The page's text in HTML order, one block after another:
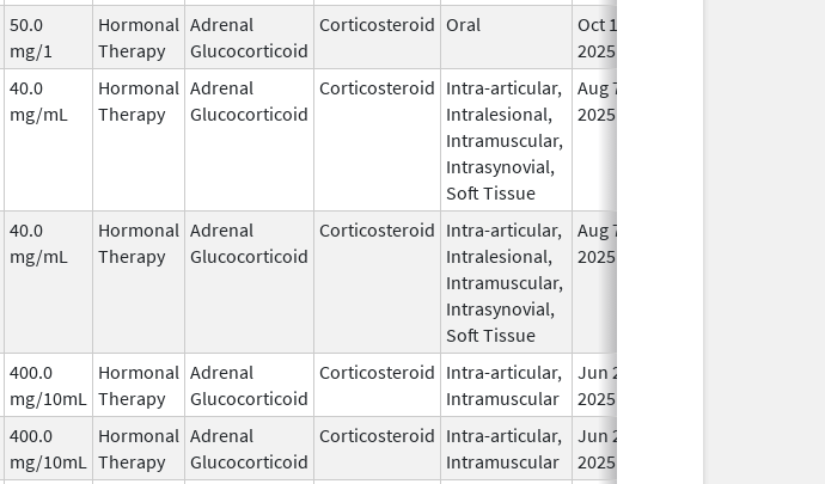
50.0
mg/1
Hormonal
Therapy
Adrenal
Glucocorticoid
Corticosteroid Oral
Oct 10,
2025
40.0
mg/mL
Hormonal
Therapy
Adrenal
Glucocorticoid
Corticosteroid Intra-articular,
Intralesional,
Intramuscular,
Intrasynovial,
Soft Tissue
Aug 7,
2025
40.0
mg/mL
Hormonal
Therapy
Adrenal
Glucocorticoid
Corticosteroid Intra-articular,
Intralesional,
Intramuscular,
Intrasynovial,
Soft Tissue
Aug 7,
2025
400.0
mg/10mL
Hormonal
Therapy
Adrenal
Glucocorticoid
Corticosteroid Intra-articular,
Intramuscular
Jun 20,
2025
400.0
mg/10mL
Hormonal
Therapy
Adrenal
Glucocorticoid
Corticosteroid Intra-articular,
Intramuscular
Jun 20,
2025